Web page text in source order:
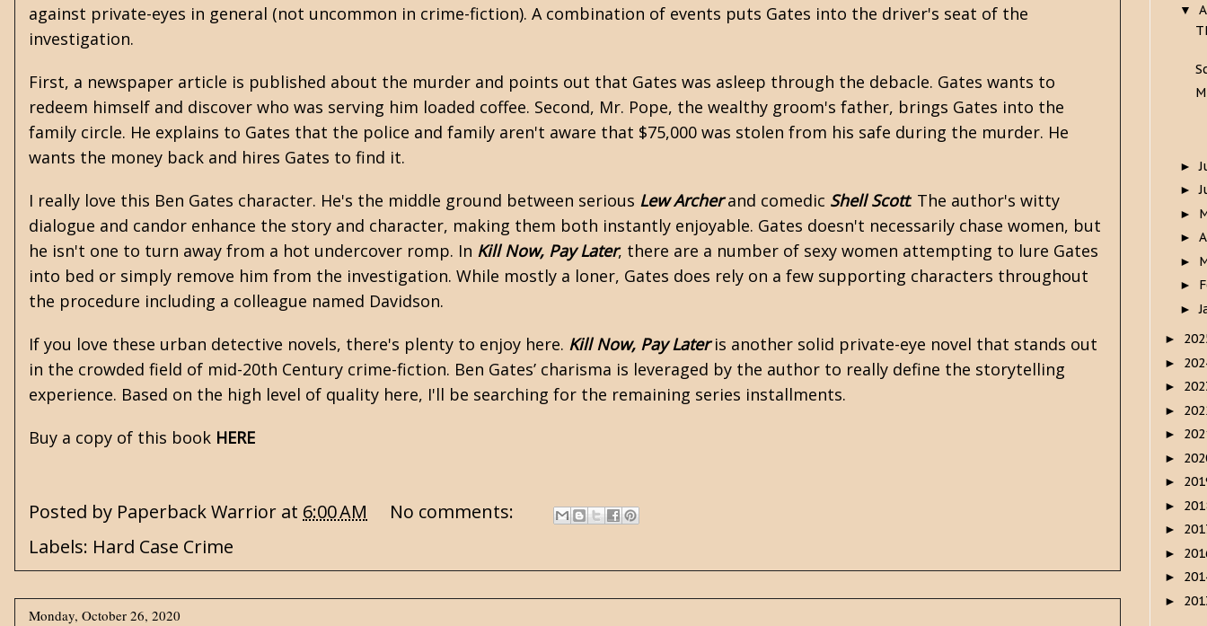
against private-eyes in general (not uncommon in crime-fiction). A combination of events puts Gates into the driver's seat of the
investigation.
First, a newspaper article is published about the murder and points out that Gates was asleep through the debacle. Gates wants to
redeem himself and discover who was serving him loaded coffee. Second, Mr. Pope, the wealthy groom's father, brings Gates into the
family circle. He explains to Gates that the police and family aren't aware that $75,000 was stolen from his safe during the murder. He
wants the money back and hires Gates to find it.
I really love this Ben Gates character. He's the middle ground between serious Lew Archerand comedic Shell Scott. The author's witty
dialogue and candor enhance the story and character, making them both instantly enjoyable. Gates doesn't necessarily chase women, but
he isn't one to turn away from a hot undercover romp. In Kill Now, Pay Later, there are a number of sexy women attempting to lure Gates
into bed or simply remove him from the investigation. While mostly a loner, Gates does rely on a few supporting characters throughout
the procedure including a colleague named Davidson.
If you love these urban detective novels, there's plenty to enjoy here. Kill Now, Pay Lateris another solid private-eye novel that stands out
in the crowded field of mid-20th Century crime-fiction. Ben Gates’ charisma is leveraged by the author to really define the storytelling
experience. Based on the high level of quality here, I'll be searching for the remaining series installments.
Buy a copy of this book HERE
Posted by Paperback Warrior at 6:00 AM
No comments:
Labels: Hard Case Crime
Monday, October 26, 2020
▼
►
►
►
►
►
►
►
►
►
►
►
►
►
►
►
►
►
►
►